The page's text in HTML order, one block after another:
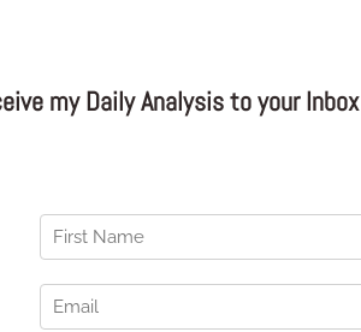
my Daily Analysis to your Inbox